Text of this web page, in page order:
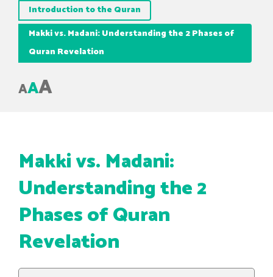
Introduction to the Quran
Makki vs. Madani: Understanding the 2 Phases of
Quran Revelation
AAA
Makki vs. Madani:
Understanding the 2
Phases of Quran
Revelation